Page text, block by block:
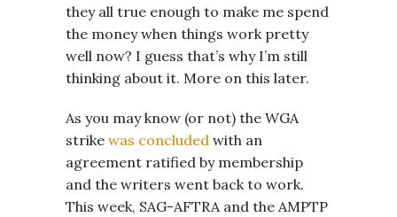
they all true enough to make me spend
the money when things work pretty
well now? I guess that’s why I’m still
thinking about it. More on this later.
As you may know (or not) the WGA
strike was concluded with an
agreement ratified by membership
and the writers went back to work.
This week, SAG-AFTRA and the AMPTP